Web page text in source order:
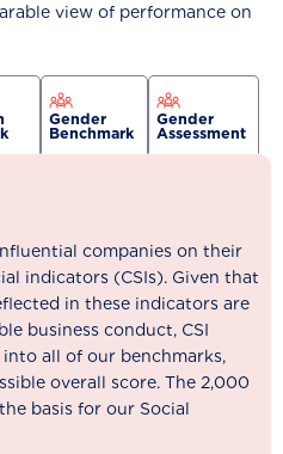
view of performance on
Gender
Benchmark
Gender
Assessment
companies on their
indicators (CSIs). Given that
in these indicators are
business conduct, CSI
into all of our benchmarks,
overall score. The 2,000
basis for our Social